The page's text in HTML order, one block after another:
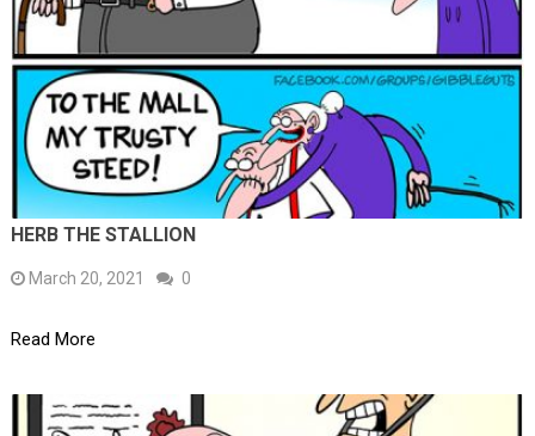
HERB THE STALLION
March 20, 2021 0
Read More